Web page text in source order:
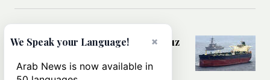
Could a US-Iran deal over Hormuz
rules of international trade?
×
We Speak your Language!
Arab News is now available in